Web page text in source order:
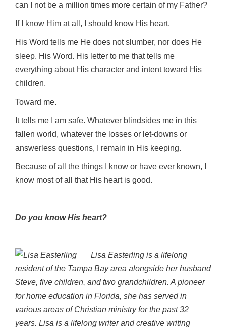
can I not be a million times more certain of my Father?
If I know Him at all, I should know His heart.
His Word tells me He does not slumber, nor does He
sleep. His Word. His letter to me that tells me
everything about His character and intent toward His
children.
Toward me.
It tells me I am safe. Whatever blindsides me in this
fallen world, whatever the losses or let-downs or
answerless questions, I remain in His keeping.
Because of all the things I know or have ever known, I
know most of all that His heart is good.
Do you know His heart?
Lisa Easterling is a lifelong
resident of the Tampa Bay area alongside her husband
Steve, five children, and two grandchildren. A pioneer
for home education in Florida, she has served in
various areas of Christian ministry for the past 32
years. Lisa is a lifelong writer and creative writing